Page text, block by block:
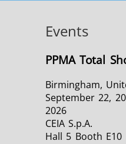
Events
PPMA Total
Birmingham,
September 22,
2026
CEIA S.p.A.
Hall 5 Booth E10